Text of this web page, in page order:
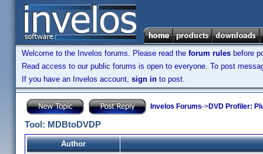
Welcome to the Invelos forums. Please read the forum rules before
Read access to our public forums is open to everyone. To post
If you have an Invelos account, sign in to post.
Invelos Forums->DVD Profiler:
Tool: MDBtoDVDP
Author